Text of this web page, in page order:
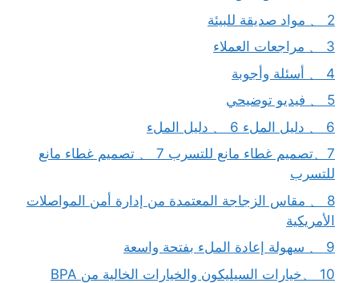
2 、 مواد صديقة للبيئة
3 、 مراجعات العملاء
4 、 أسئلة وأجوبة
5 、 فيديو توضيحي
6 、 دليل الملء 6 、 دليل الملء
7、تصميم غطاء مانع للتسرب 7 、 تصميم غطاء مانع
للتسرب
8 、 مقاس الزجاجة المعتمدة من إدارة أمن المواصلات
الأمريكية
9 、 سهولة إعادة الملء بفتحة واسعة
10 、خيارات السيليكون والخيارات الخالية من BPA